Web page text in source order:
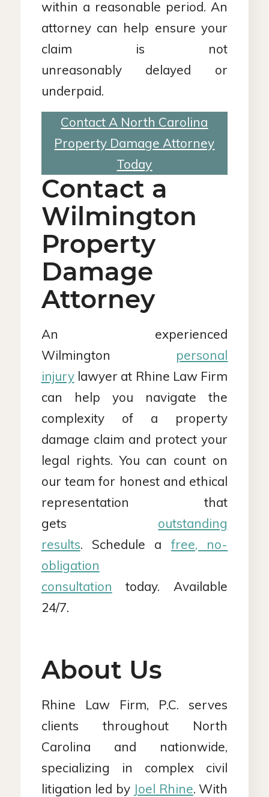
within a reasonable period. An
attorney can help ensure your
claim is not
unreasonably delayed or
underpaid.
Contact A North Carolina
Property Damage Attorney
Today
Contact a
Wilmington
Property
Damage
Attorney
An experienced
Wilmington personal
injurylawyer at Rhine Law Firm
can help you navigate the
complexity of a property
damage claim and protect your
legal rights. You can count on
our team for honest and ethical
representation that
gets outstanding
results. Schedule a free, no-
obligation
consultation today. Available
24/7.
About Us
Rhine Law Firm, P.C. serves
clients throughout North
Carolina and nationwide,
specializing in complex civil
litigation led by Joel Rhine. With